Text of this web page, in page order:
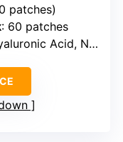
patches)
: 60 patches
Licorice, Peptides, Aloe Vera